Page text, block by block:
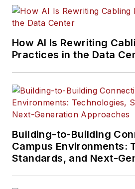
How AI Is Rewriting
Practices in the Data
Building-to-Building
Campus Environments:
Standards, and Next-